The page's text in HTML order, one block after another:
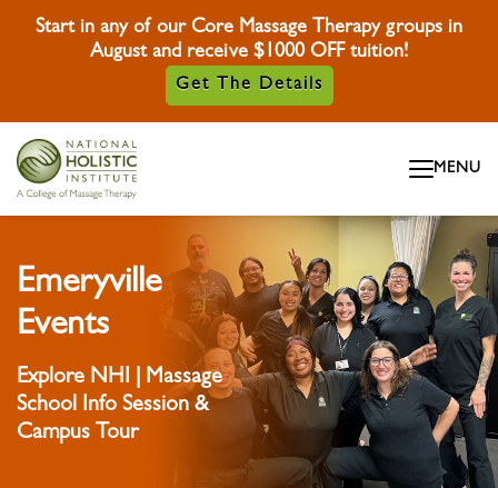
Start in any of our Core Massage Therapy groups in
August and receive $1000 OFF tuition!
Get The Details
MENU
Emeryville
Events
Explore NHI | Massage
School Info Session &
Campus Tour